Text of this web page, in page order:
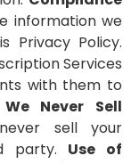
information we
Privacy Policy.
Services
with them to
We Never Sell
sell your
party. Use of